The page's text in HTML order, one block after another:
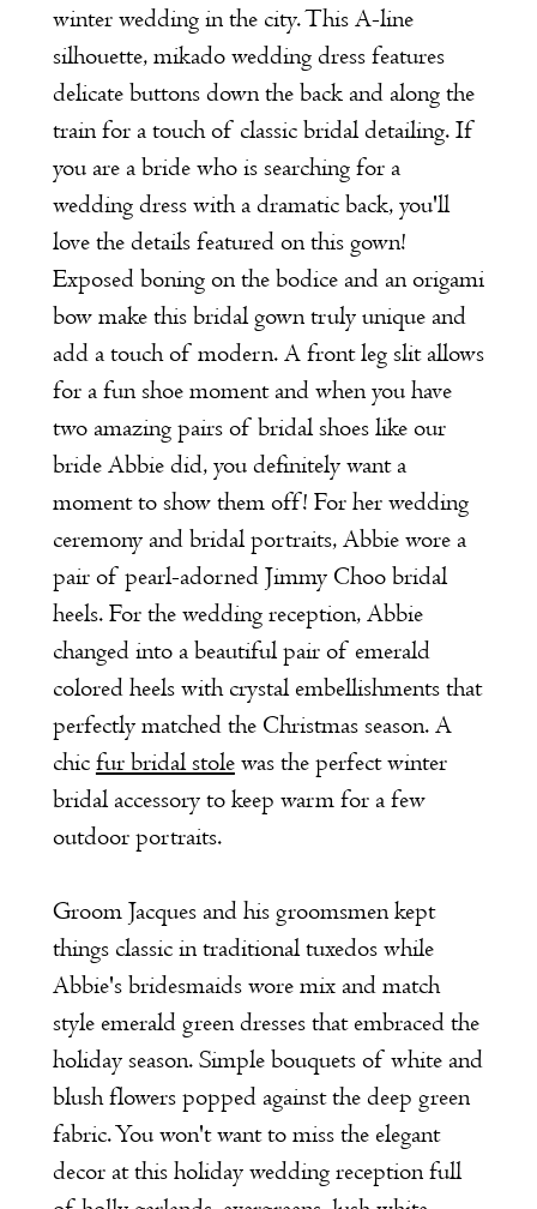
winter wedding in the city. This A-line
silhouette, mikado wedding dress features
delicate buttons down the back and along the
train for a touch of classic bridal detailing. If
you are a bride who is searching for a
wedding dress with a dramatic back, you'll
love the details featured on this gown!
Exposed boning on the bodice and an origami
bow make this bridal gown truly unique and
add a touch of modern. A front leg slit allows
for a fun shoe moment and when you have
two amazing pairs of bridal shoes like our
bride Abbie did, you definitely want a
moment to show them off! For her wedding
ceremony and bridal portraits, Abbie wore a
pair of pearl-adorned Jimmy Choo bridal
heels. For the wedding reception, Abbie
changed into a beautiful pair of emerald
colored heels with crystal embellishments that
perfectly matched the Christmas season. A
chic fur bridal stolewas the perfect winter
bridal accessory to keep warm for a few
outdoor portraits.
Groom Jacques and his groomsmen kept
things classic in traditional tuxedos while
Abbie's bridesmaids wore mix and match
style emerald green dresses that embraced the
holiday season. Simple bouquets of white and
blush flowers popped against the deep green
fabric. You won't want to miss the elegant
decor at this holiday wedding reception full